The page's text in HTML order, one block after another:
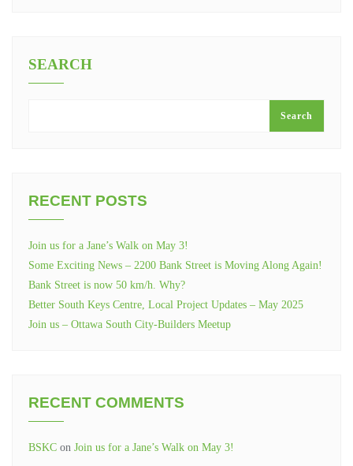
SEARCH
Search
RECENT POSTS
Join us for a Jane’s Walk on May 3!
Some Exciting News – 2200 Bank Street is Moving Along Again!
Bank Street is now 50 km/h. Why?
Better South Keys Centre, Local Project Updates – May 2025
Join us – Ottawa South City-Builders Meetup
RECENT COMMENTS
BSKC on Join us for a Jane’s Walk on May 3!